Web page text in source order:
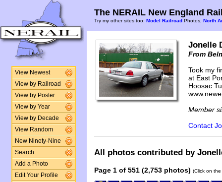
View Newest
View by Railroad
View by Poster
View by Year
View by Decade
View Random
New Ninety-Nine
Search
Add a Photo
Edit Your Profile
The NERAIL New England
Try my other sites too: Model Railroad Photos, North
Jonelle
From
Took my
at East
Hoosac
Member
Contact
All photos contributed by
Page 1 of 551 (2,753 photos) (Click on